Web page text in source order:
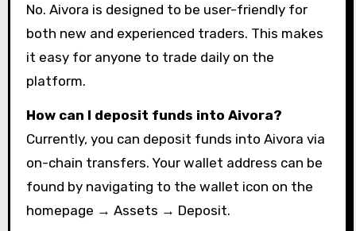
No. Aivora is designed to be user-friendly for
both new and experienced traders. This makes
it easy for anyone to trade daily on the
platform.
How can I deposit funds into Aivora?
Currently, you can deposit funds into Aivora via
on-chain transfers. Your wallet address can be
found by navigating to the wallet icon on the
homepage → Assets → Deposit.